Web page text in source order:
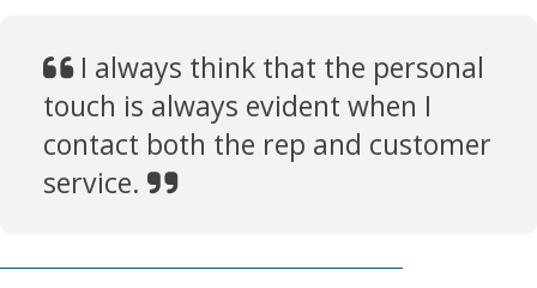
I always think that the personal
touch is always evident when I
contact both the rep and customer
service.